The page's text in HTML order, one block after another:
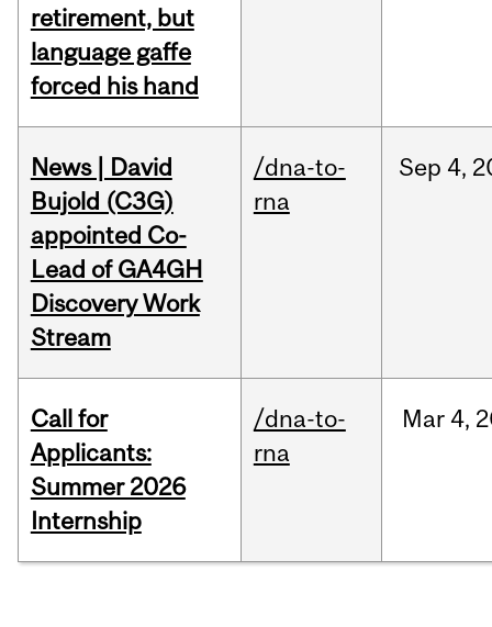
retirement, but
language gaffe
forced his hand
News | David
Bujold (C3G)
appointed Co-
Lead of GA4GH
Discovery Work
Stream
/dna-to-
rna
Sep 4,
Call for
Applicants:
Summer 2026
Internship
/dna-to-
rna
Mar 4,